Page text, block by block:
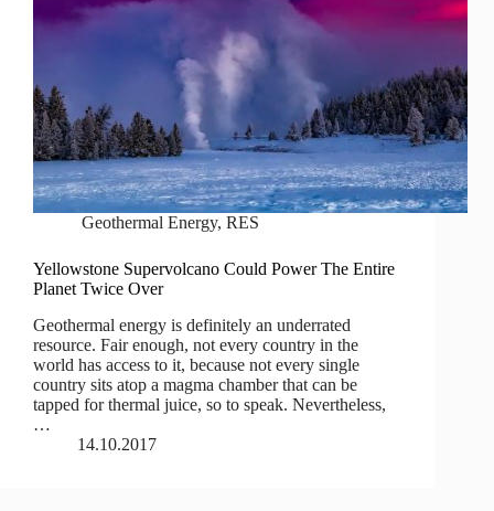
Geothermal Energy,RES
Yellowstone Supervolcano Could Power The Entire
Planet Twice Over
Geothermal energy is definitely an underrated
resource. Fair enough, not every country in the
world has access to it, because not every single
country sits atop a magma chamber that can be
tapped for thermal juice, so to speak. Nevertheless,
…
14.10.2017